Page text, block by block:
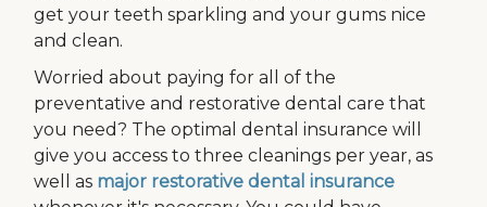
get your teeth sparkling and your gums nice
and clean.
Worried about paying for all of the
preventative and restorative dental care that
you need? The optimal dental insurance will
give you access to three cleanings per year, as
well as major restorative dental insurance